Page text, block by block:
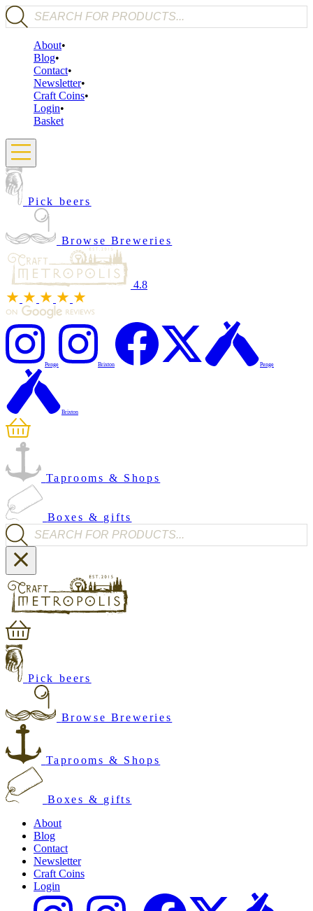
Products search
About
Blog
Contact
Newsletter
Craft Coins
Login
Basket
Pick beers
Browse Breweries
4.8
Penge Brixton Penge
Brixton
Taprooms & Shops
Boxes & gifts
Products search
Pick beers
Browse Breweries
Taprooms & Shops
Boxes & gifts
About
Blog
Contact
Newsletter
Craft Coins
Login